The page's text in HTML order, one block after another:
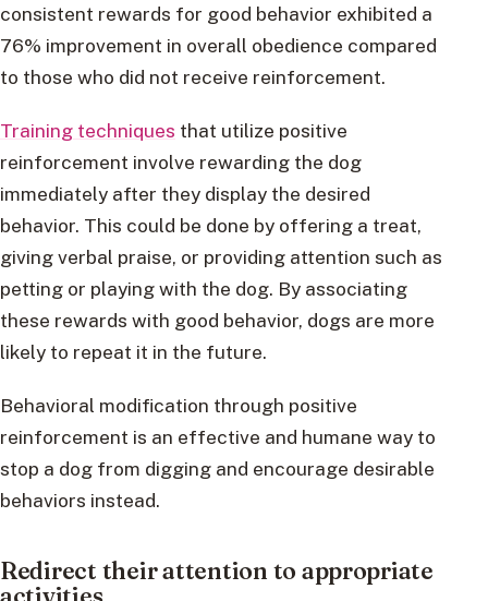
consistent rewards for good behavior exhibited a
76% improvement in overall obedience compared
to those who did not receive reinforcement.
Training techniques that utilize positive
reinforcement involve rewarding the dog
immediately after they display the desired
behavior. This could be done by offering a treat,
giving verbal praise, or providing attention such as
petting or playing with the dog. By associating
these rewards with good behavior, dogs are more
likely to repeat it in the future.
Behavioral modification through positive
reinforcement is an effective and humane way to
stop a dog from digging and encourage desirable
behaviors instead.
Redirect their attention to appropriate
activities